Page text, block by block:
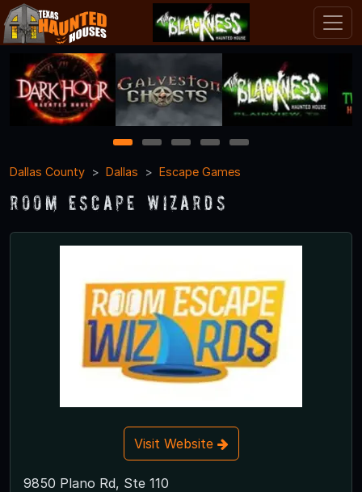
1 2 3 4
5
Dallas County
Dallas Escape Games
Room Escape Wizards
Visit Website
9850 Plano Rd, Ste 110